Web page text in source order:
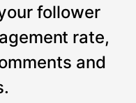
follower
rate,
and